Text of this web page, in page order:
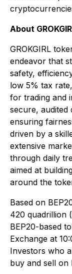
About
GROKGIRL
endeavor that
safety,
low 5% tax
for trading and
secure,
ensuring
driven by a
extensive
through daily
aimed at
around the
Based on
420 quadrillion
BEP20-based
Exchange at
Investors who
buy and sell on